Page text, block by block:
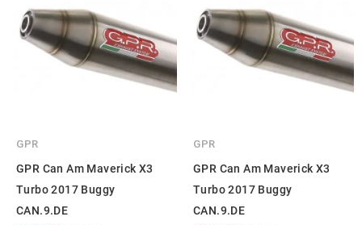
GPR
GPR Can Am Maverick X3
Turbo 2017 Buggy
CAN.9.DE
GPR
GPR Can Am Maverick X3
Turbo 2017 Buggy
CAN.9.DE